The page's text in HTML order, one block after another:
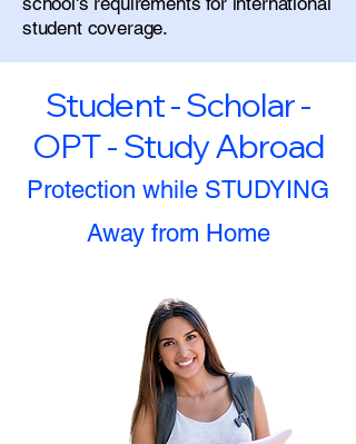
student coverage.
Student - Scholar -
OPT - Study Abroad
Protection while STUDYING
Away from Home